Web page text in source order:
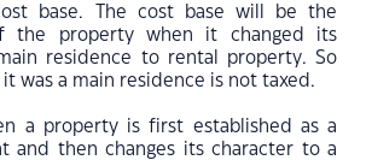
base. The cost base will be the
the property when it changed its
residence to rental property. So
was a main residence is not taxed.
a property is first established as a
and then changes its character to a